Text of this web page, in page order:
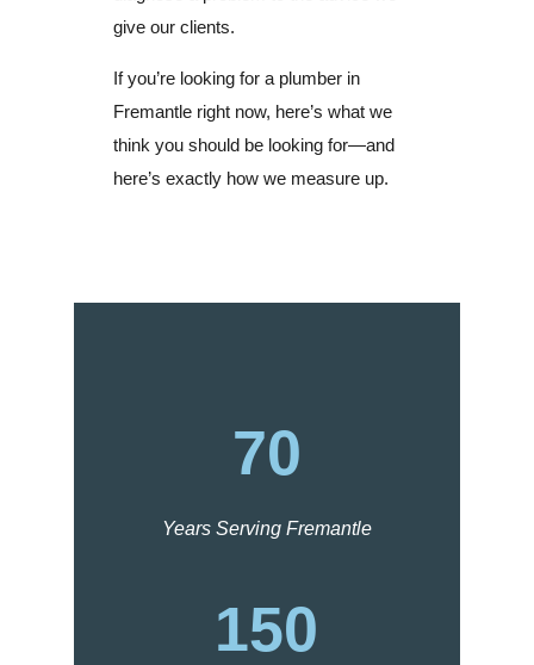
give our clients.
If you’re looking for a plumber in
Fremantle right now, here’s what we
think you should be looking for—and
here’s exactly how we measure up.
70
Years Serving Fremantle
150